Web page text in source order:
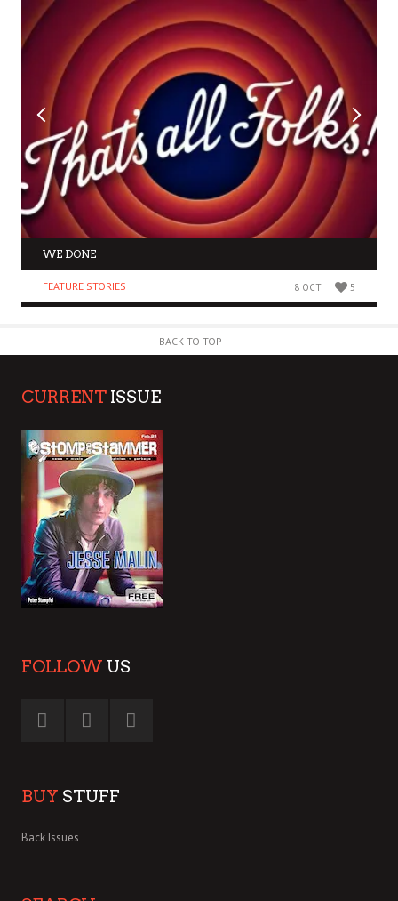
WE DONE
FEATURE STORIES 8 OCT 5
BACK TO TOP
CURRENT ISSUE
FOLLOW US
BUY STUFF
Back Issues